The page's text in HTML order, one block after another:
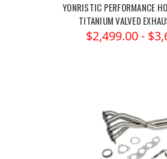
YONRISTIC PERFORMANCE
TITANIUM VALVED
$2,499.00 -